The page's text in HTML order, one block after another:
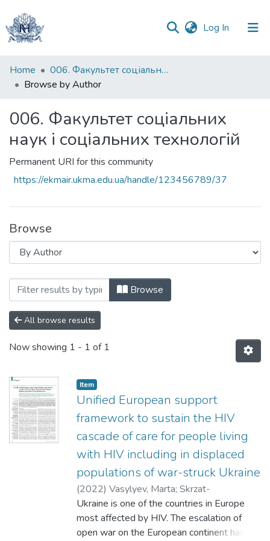
Log In (current)
Communities
&
All of DSpace
Home
006. Факультет соціальних наук і соціальних технологій
Browse by Author
006. Факультет соціальних
наук і соціальних технологій
Permanent URI for this community
https://ekmair.ukma.edu.ua/handle/123456789/37
Browse
Browsing 006. Факультет соціальних
Browse
All browse results
Now showing 1 - 1 of 1
Item
Unified European support
framework to sustain the HIV
cascade of care for people living
with HIV including in displaced
populations of war-struck Ukraine
(2022) Vasylyev, Marta; Skrzat-
Klapaczyńska, Agata ;Bernardino, Jose;
Săndulescu, Oana ;Gilles, Christine;Libois,
Agnès;Curran, Adrian;Spinner, Christoph D.
Ukraine is one of the countries in Europe
most affected by HIV. The escalation of
open war on the European continent has